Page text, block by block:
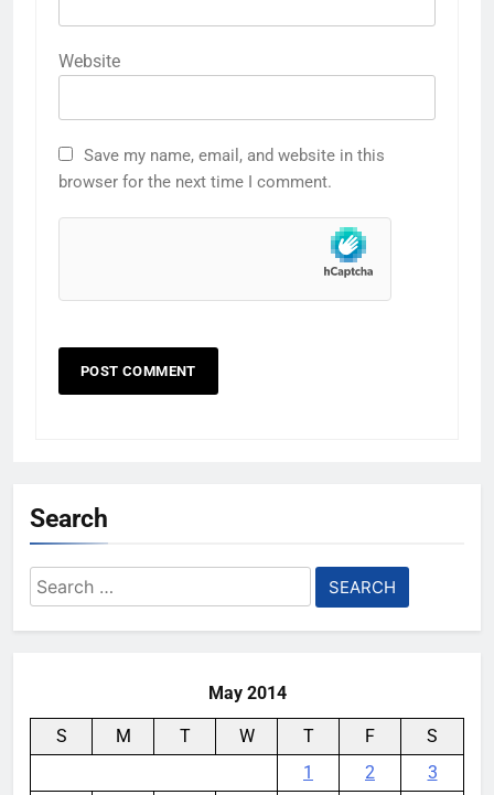
Website
Save my name, email, and website in this
browser for the next time I comment.
Search
Search
for:
May 2014
S M T W T F
S
1
2
3